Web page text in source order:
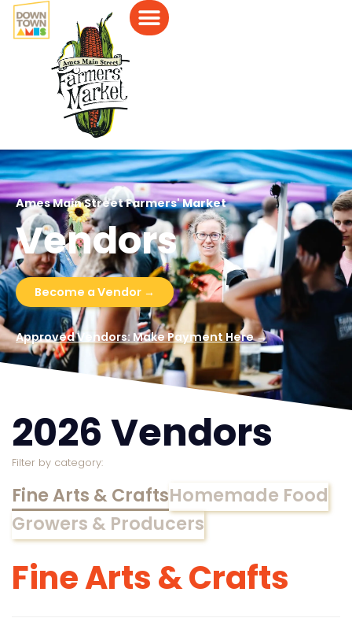
Ames Main Street Farmers' Market
Vendors
Become a Vendor →
Approved Vendors: Make Payment Here →
2026 Vendors
Filter by category:
Fine Arts & CraftsHomemade Food
Growers & Producers
Fine Arts & Crafts